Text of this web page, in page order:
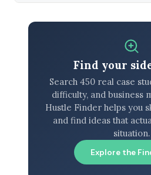
Find your
Search 450 real case
difficulty, and business
Hustle Finder helps you
and find ideas that
situation.
Explore the